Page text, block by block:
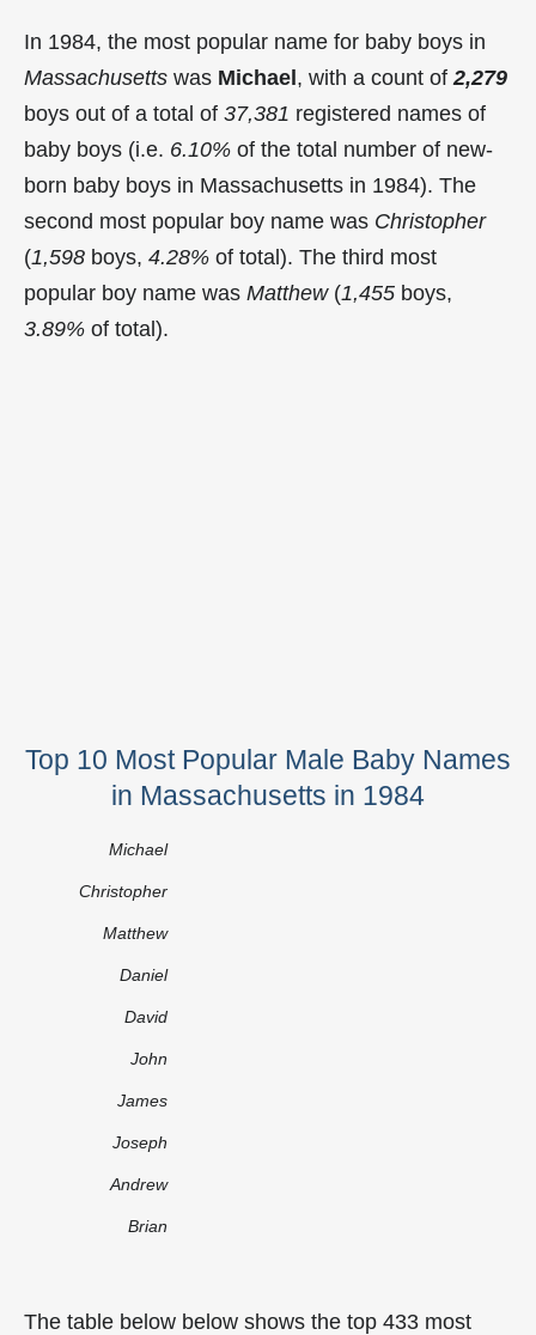
In 1984, the most popular name for baby boys in
Massachusetts was Michael, with a count of 2,279
boys out of a total of 37,381 registered names of
baby boys (i.e. 6.10% of the total number of new-
born baby boys in Massachusetts in 1984). The
second most popular boy name was Christopher
(1,598 boys, 4.28% of total). The third most
popular boy name was Matthew(1,455 boys,
3.89% of total).
Top 10 Most Popular Male Baby Names
in Massachusetts in 1984
Michael
Christopher
Matthew
Daniel
David
John
James
Joseph
Andrew
Brian
The table below below shows the top 433 most